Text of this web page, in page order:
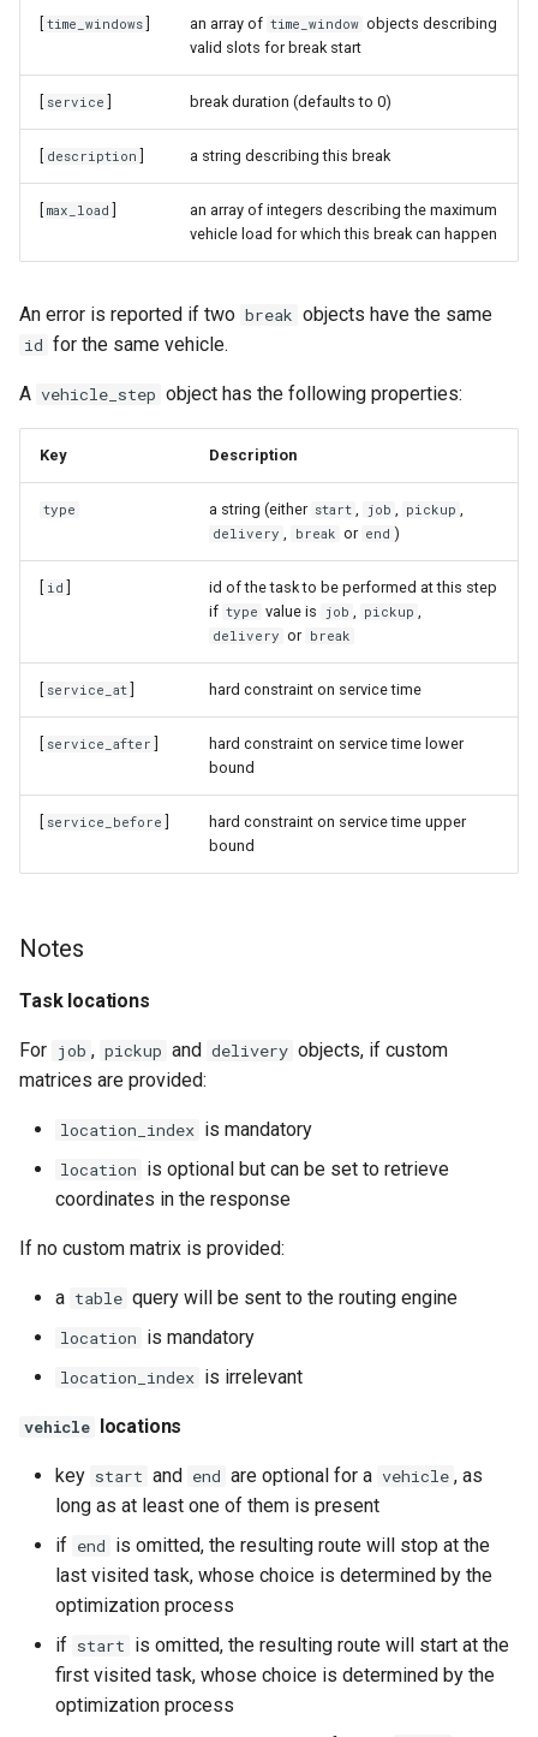
time_windows an array of time_window objects describing
valid slots for break start
service break duration (defaults to 0)
description a string describing this break
max_load
an array of integers describing the maximum
vehicle load for which this break can happen
An error is reported if two break objects have the same
id for the same vehicle.
A vehicle_step object has the following properties:
Key Description
type a string (either start , job , pickup ,
delivery , break or end )
id
id of the task to be performed at this step
if type value is job , pickup ,
delivery or break
service_at hard constraint on service time
service_after
hard constraint on service time lower
bound
service_before
hard constraint on service time upper
bound
Notes
Task locations
For job , pickup and delivery objects, if custom
matrices are provided:
location_index is mandatory
location is optional but can be set to retrieve
coordinates in the response
If no custom matrix is provided:
a table query will be sent to the routing engine
location is mandatory
location_index is irrelevant
vehicle locations
key start and end are optional for a vehicle , as
long as at least one of them is present
if end is omitted, the resulting route will stop at the
last visited task, whose choice is determined by the
optimization process
if start is omitted, the resulting route will start at the
first visited task, whose choice is determined by the
optimization process